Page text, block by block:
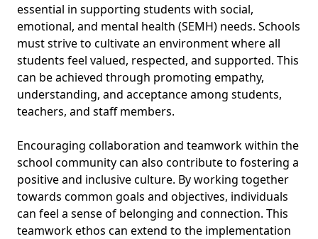
essential in supporting students with social,
emotional, and mental health (SEMH) needs. Schools
must strive to cultivate an environment where all
students feel valued, respected, and supported. This
can be achieved through promoting empathy,
understanding, and acceptance among students,
teachers, and staff members.
Encouraging collaboration and teamwork within the
school community can also contribute to fostering a
positive and inclusive culture. By working together
towards common goals and objectives, individuals
can feel a sense of belonging and connection. This
teamwork ethos can extend to the implementation